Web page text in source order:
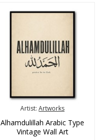
Artist: Artworks
Alhamdulillah Arabic Type
Vintage Wall Art